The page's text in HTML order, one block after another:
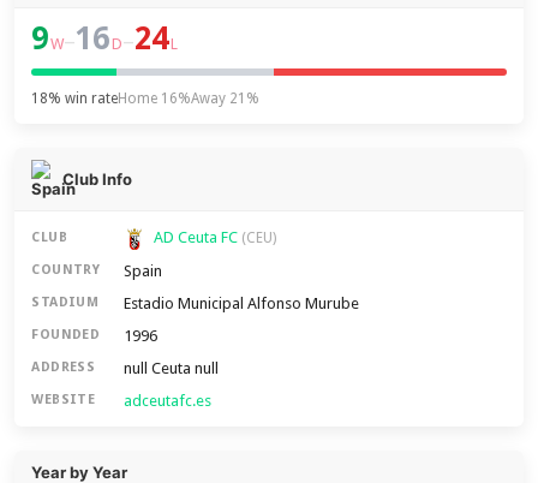
9W–16 D–24L
18% win rateHome 16%Away 21%
Club Info
CLUB AD Ceuta FC (CEU)
COUNTRY Spain
STADIUM Estadio Municipal Alfonso Murube
FOUNDED 1996
ADDRESS null Ceuta null
WEBSITE adceutafc.es
Year by Year